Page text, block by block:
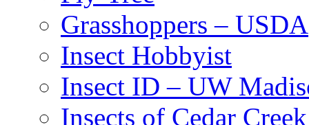
Grasshoppers – USDA
Insect Hobbyist
Insect ID – UW
Insects of Cedar Creek